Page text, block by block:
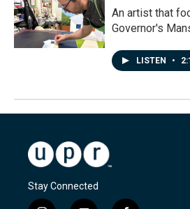
An artist that
Governor's
LISTEN •
Stay Connected